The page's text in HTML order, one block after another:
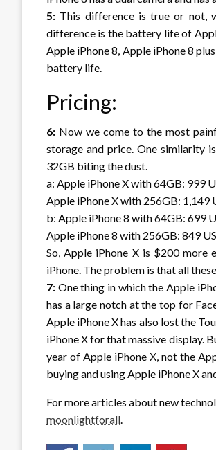
5: This difference is true or not,
difference is the battery life of
Apple iPhone 8, Apple iPhone 8
battery life.
Pricing:
6: Now we come to the most
storage and price. One similarity
32GB biting the dust.
a: Apple iPhone X with 64GB: 999
Apple iPhone X with 256GB: 1,149
b: Apple iPhone 8 with 64GB: 699
Apple iPhone 8 with 256GB: 849
So, Apple iPhone X is $200 more
iPhone. The problem is that all
7: One thing in which the Apple
has a large notch at the top for
Apple iPhone X has also lost the
iPhone X for that massive display.
year of Apple iPhone X, not the
buying and using Apple iPhone X
For more articles about new
moonlightforall